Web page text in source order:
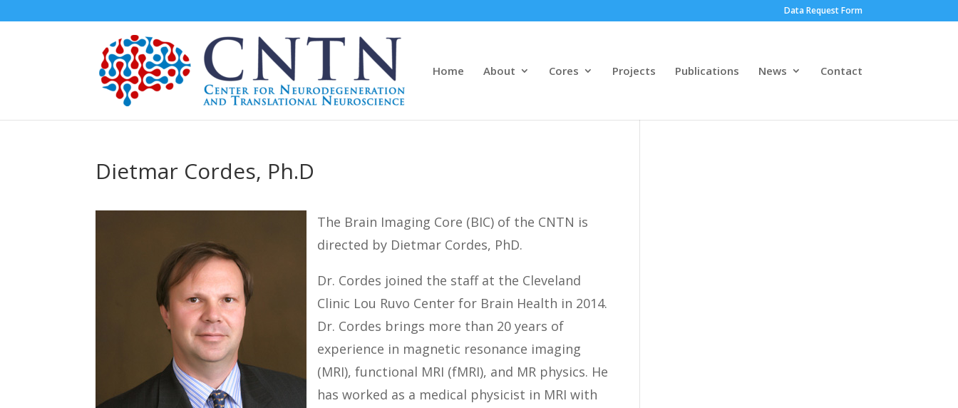
Data Request Form
Home About Cores Projects Publications News Contact
Dietmar Cordes, Ph.D
The Brain Imaging Core (BIC) of the CNTN is
directed by Dietmar Cordes, PhD.
Dr. Cordes joined the staff at the Cleveland
Clinic Lou Ruvo Center for Brain Health in 2014.
Dr. Cordes brings more than 20 years of
experience in magnetic resonance imaging
(MRI), functional MRI (fMRI), and MR physics. He
has worked as a medical physicist in MRI with